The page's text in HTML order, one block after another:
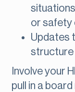
or safety
Updates
structure
Involve your
pull in a